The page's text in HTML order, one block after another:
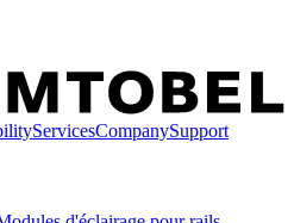
ServicesCompanySupport